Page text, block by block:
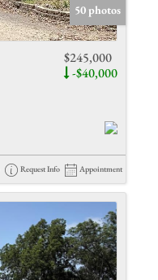
50 photos
$245,000
-$40,000
Request Info Appointment